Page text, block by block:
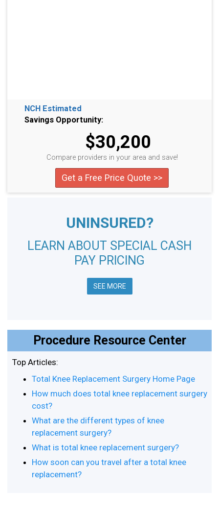
NCH Estimated
Savings Opportunity:
$30,200
Compare providers in your area and save!
Get a Free Price Quote >>
UNINSURED?
LEARN ABOUT SPECIAL CASH
PAY PRICING
SEE MORE
Procedure Resource Center
Top Articles:
Total Knee Replacement Surgery Home Page
How much does total knee replacement surgery
cost?
What are the different types of knee
replacement surgery?
What is total knee replacement surgery?
How soon can you travel after a total knee
replacement?